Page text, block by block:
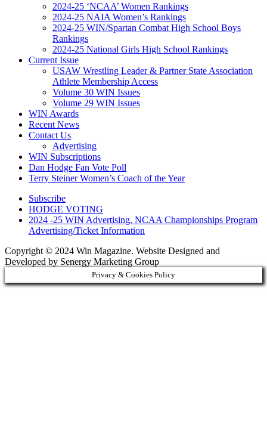
2024-25 ‘NCAA’ Women Rankings
2024-25 NAIA Women’s Rankings
2024-25 WIN/Spartan Combat High School Boys
Rankings
2024-25 National Girls High School Rankings
Current Issue
USAW Wrestling Leader & Partner State Association
Athlete Membership Access
Volume 30 WIN Issues
Volume 29 WIN Issues
WIN Awards
Recent News
Contact Us
Advertising
WIN Subscriptions
Dan Hodge Fan Vote Poll
Terry Steiner Women’s Coach of the Year
Subscribe
HODGE VOTING
2024 -25 WIN Advertising, NCAA Championships Program
Advertising/Ticket Information
Copyright © 2024 Win Magazine. Website Designed and
Developed by Senergy Marketing Group
Privacy & Cookies Policy